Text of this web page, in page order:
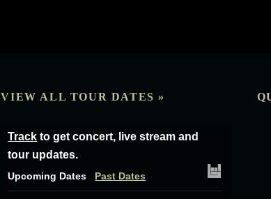
VIEW ALL TOUR DATES »
Track to get concert, live stream and
tour updates.
Upcoming Dates Past Dates